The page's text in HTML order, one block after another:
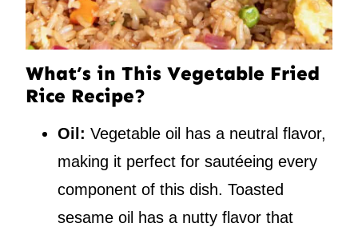
What’s in This Vegetable Fried
Rice Recipe?
Oil: Vegetable oil has a neutral flavor,
making it perfect for sautéeing every
component of this dish. Toasted
sesame oil has a nutty flavor that